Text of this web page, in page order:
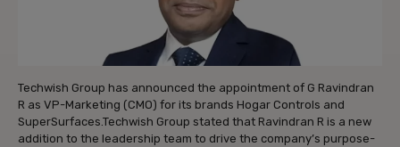
Techwish Group has announced the appointment of G Ravindran
R as VP-Marketing (CMO) for its brands Hogar Controls and
SuperSurfaces.Techwish Group stated that Ravindran R is a new
addition to the leadership team to drive the company’s purpose-